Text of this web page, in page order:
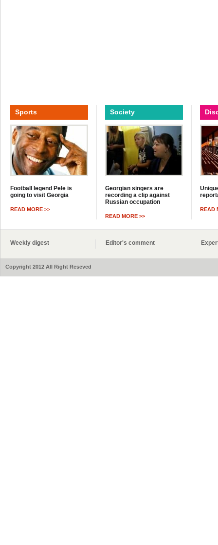
Sports
Football legend Pele is
going to visit Georgia
READ MORE >>
Society
Georgian singers are
recording a clip against
Russian occupation
READ MORE >>
READ
Weekly digest Editor's comment
Copyright 2012 All Right Reseved